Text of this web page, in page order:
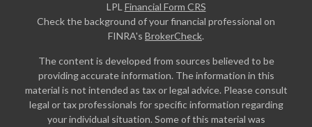
LPL Financial Form CRS
Check the background of your financial professional on
FINRA's BrokerCheck.
The content is developed from sources believed to be
providing accurate information. The information in this
material is not intended as tax or legal advice. Please consult
legal or tax professionals for specific information regarding
your individual situation. Some of this material was